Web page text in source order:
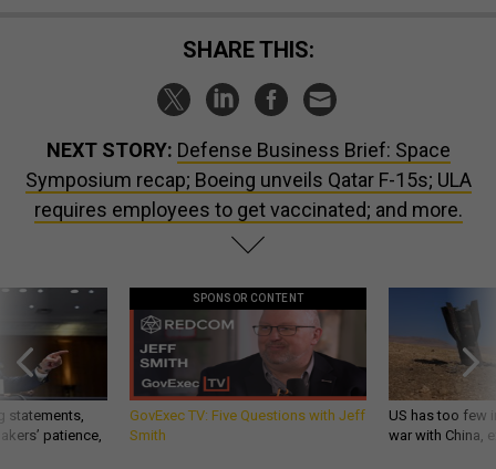
SHARE THIS:
NEXT STORY: Defense Business Brief: Space
Symposium recap; Boeing unveils Qatar F-15s; ULA
requires employees to get vaccinated; and more.
statements,
patience,
SPONSOR CONTENT
GovExec TV: Five Questions with Jeff
Smith
US has too few
war with China,